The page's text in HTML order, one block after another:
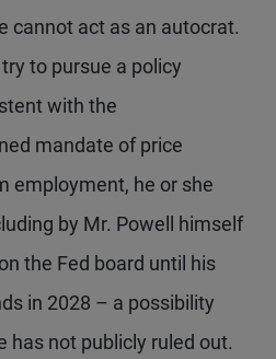
cannot act as an autocrat.
to pursue a policy
with the
mandate of price
employment, he or she
by Mr. Powell himself
the Fed board until his
in 2028 – a possibility
has not publicly ruled out.